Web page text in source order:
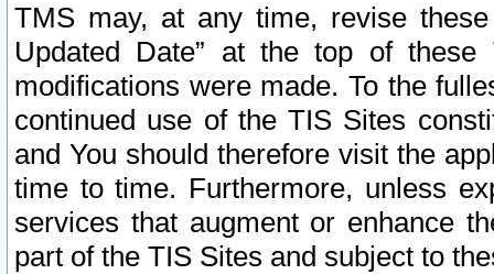
TMS may, at any time, revise
Updated Date” at the top of
modifications were made. To the
continued use of the TIS Sites
and You should therefore visit the
time to time. Furthermore, unless
services that augment or enhance
part of the TIS Sites and subject to